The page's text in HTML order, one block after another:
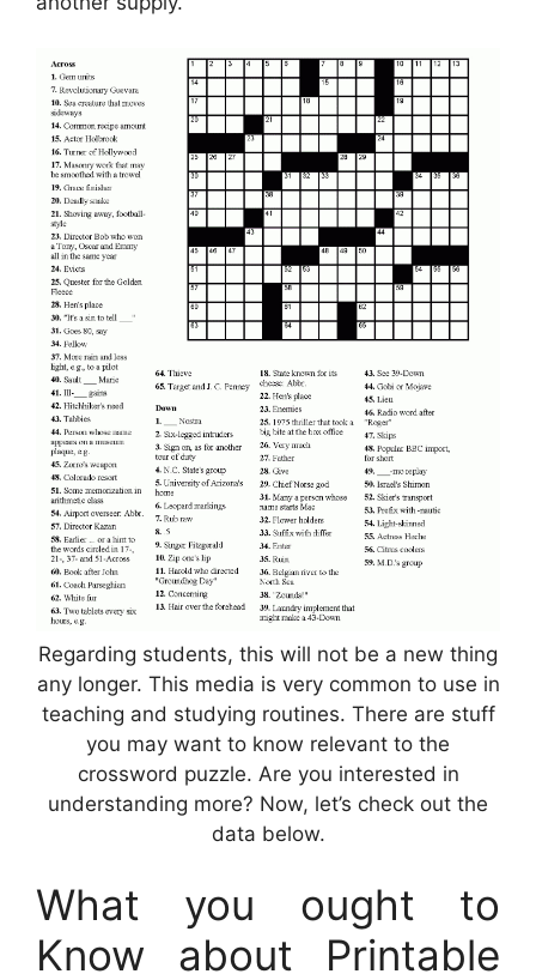
Regarding students, this will not be a new thing
any longer. This media is very common to use in
teaching and studying routines. There are stuff
you may want to know relevant to the
crossword puzzle. Are you interested in
understanding more? Now, let’s check out the
data below.
What you ought to
Know about Printable